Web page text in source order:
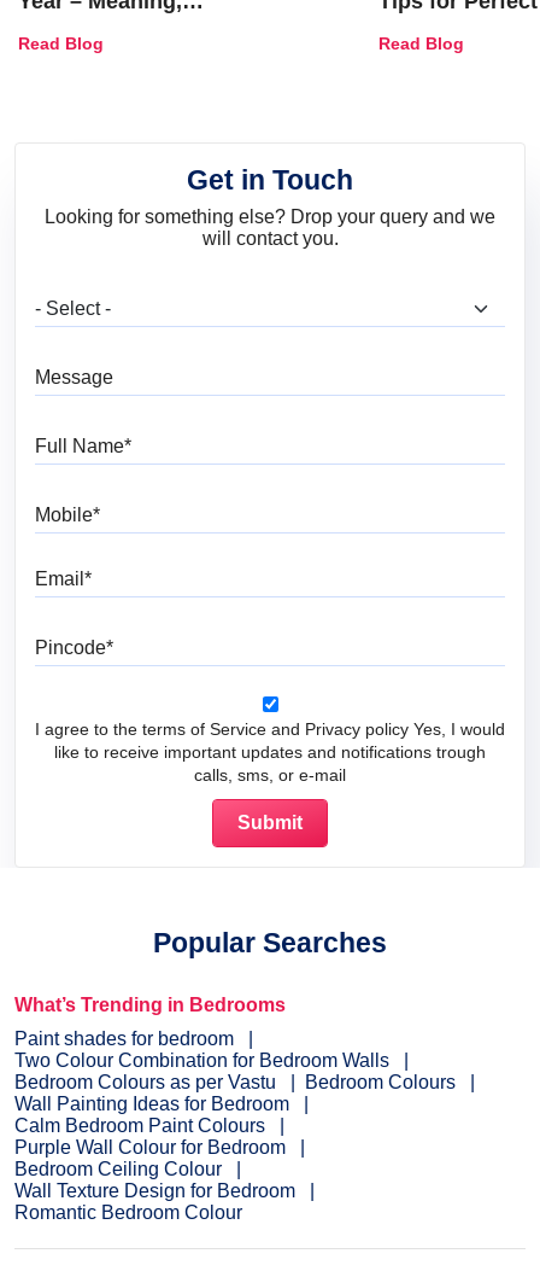
and Trends
Read Blog Read Blog
Get in Touch
Looking for something else? Drop your query and we
will contact you.
I agree to the terms of Service and Privacy policy Yes, I would
like to receive important updates and notifications trough
calls, sms, or e-mail
Popular Searches
What’s Trending in Bedrooms
Paint shades for bedroom
Two Colour Combination for Bedroom Walls
Bedroom Colours as per Vastu
Bedroom Colours
Wall Painting Ideas for Bedroom
Calm Bedroom Paint Colours
Purple Wall Colour for Bedroom
Bedroom Ceiling Colour
Wall Texture Design for Bedroom
Romantic Bedroom Colour